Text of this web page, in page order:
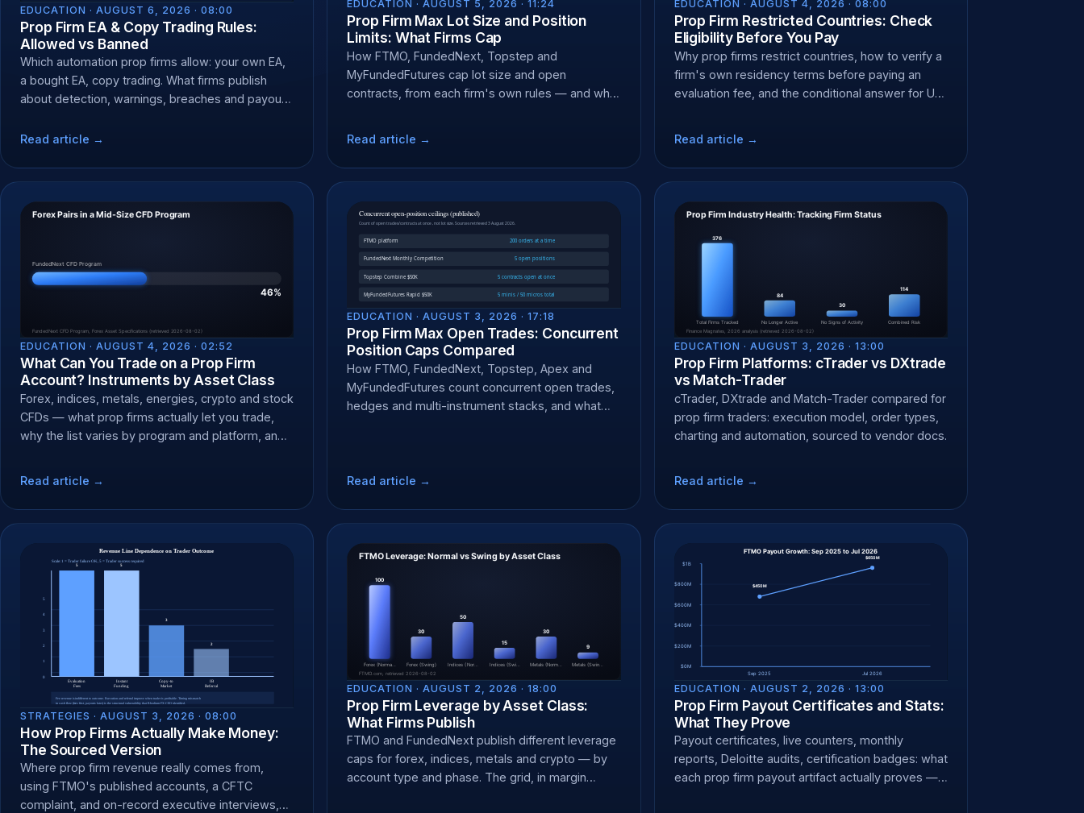
EDUCATION · AUGUST 6, 2026 · 08:00
Prop Firm EA & Copy Trading Rules:
Allowed vs Banned
Which automation prop firms allow: your own EA,
a bought EA, copy trading. What firms publish
about detection, warnings, breaches and payout
Read article →
EDUCATION ·AUGUST 5, 2026 · 11:24
Prop Firm Max Lot Size and Position
Limits: What Firms Cap
How FTMO, FundedNext, Topstep and
MyFundedFutures cap lot size and open
contracts, from each firm's own rules — and why
Read article →
EDUCATION · AUGUST 4, 2026 · 08:00
Prop Firm Restricted Countries: Check
Eligibility Before You Pay
Why prop firms restrict countries, how to verify a
firm's own residency terms before paying an
evaluation fee, and the conditional answer for US
Read article →
EDUCATION · AUGUST 4, 2026 · 02:52
What Can You Trade on a Prop Firm
Account? Instruments by Asset Class
Forex, indices, metals, energies, crypto and stock
CFDs — what prop firms actually let you trade,
why the list varies by program and platform, and
Read article →
EDUCATION ·AUGUST 3, 2026 · 17:18
Prop Firm Max Open Trades: Concurrent
Position Caps Compared
How FTMO, FundedNext, Topstep, Apex and
MyFundedFutures count concurrent open trades,
hedges and multi-instrument stacks, and what
Read article →
EDUCATION · AUGUST 3, 2026 · 13:00
Prop Firm Platforms: cTrader vs DXtrade
vs Match-Trader
cTrader, DXtrade and Match-Trader compared for
prop firm traders: execution model, order types,
charting and automation, sourced to vendor docs.
Read article →
STRATEGIES · AUGUST 3, 2026 · 08:00
How Prop Firms Actually Make Money:
The Sourced Version
Where prop firm revenue really comes from,
using FTMO's published accounts, a CFTC
complaint, and on-record executive interviews,
EDUCATION ·AUGUST 2, 2026 · 18:00
Prop Firm Leverage by Asset Class:
What Firms Publish
FTMO and FundedNext publish different leverage
caps for forex, indices, metals and crypto — by
account type and phase. The grid, in margin
EDUCATION · AUGUST 2, 2026 · 13:00
Prop Firm Payout Certificates and Stats:
What They Prove
Payout certificates, live counters, monthly
reports, Deloitte audits, certification badges: what
each prop firm payout artifact actually proves —